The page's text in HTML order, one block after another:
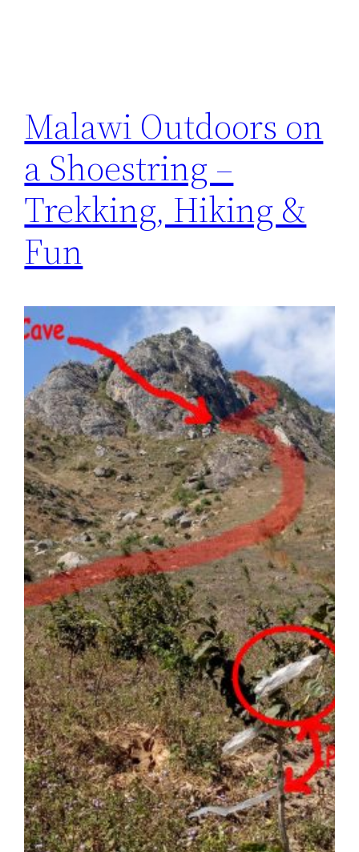
Malawi Outdoors on
a Shoestring –
Trekking, Hiking &
Fun